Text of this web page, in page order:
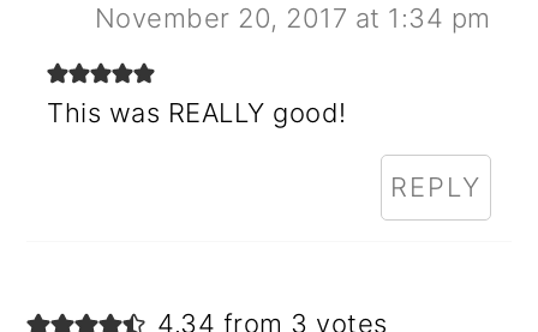
November 20, 2017 at 1:34 pm
This was REALLY good!
REPLY
4.34 from 3 votes